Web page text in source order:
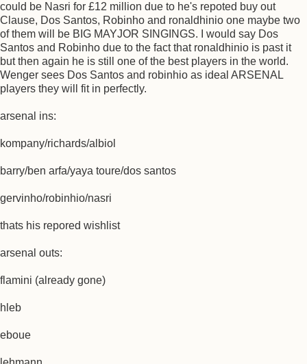
could be Nasri for £12 million due to he's repoted buy out
Clause, Dos Santos, Robinho and ronaldhinio one maybe two
of them will be BIG MAYJOR SINGINGS. I would say Dos
Santos and Robinho due to the fact that ronaldhinio is past it
but then again he is still one of the best players in the world.
Wenger sees Dos Santos and robinhio as ideal ARSENAL
players they will fit in perfectly.
arsenal ins:
kompany/richards/albiol
barry/ben arfa/yaya toure/dos santos
gervinho/robinhio/nasri
thats his repored wishlist
arsenal outs:
flamini (already gone)
hleb
eboue